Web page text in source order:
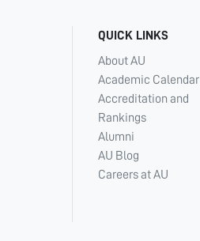
QUICK LINKS
About AU
Academic Calendar
Accreditation and
Rankings
Alumni
AU Blog
Careers at AU